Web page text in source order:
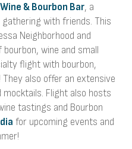
& Bourbon Bar, a
with friends. This
Neighborhood and
wine and small
flight with bourbon,
also offer an extensive
mocktails. Flight also hosts
tastings and Bourbon
for upcoming events and